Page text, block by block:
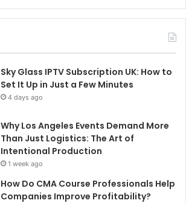
Sky Glass IPTV Subscription UK: How to
Set It Up in Just a Few Minutes
4 days ago
Why Los Angeles Events Demand More
Than Just Logistics: The Art of
Intentional Production
1 week ago
How Do CMA Course Professionals Help
Companies Improve Profitability?